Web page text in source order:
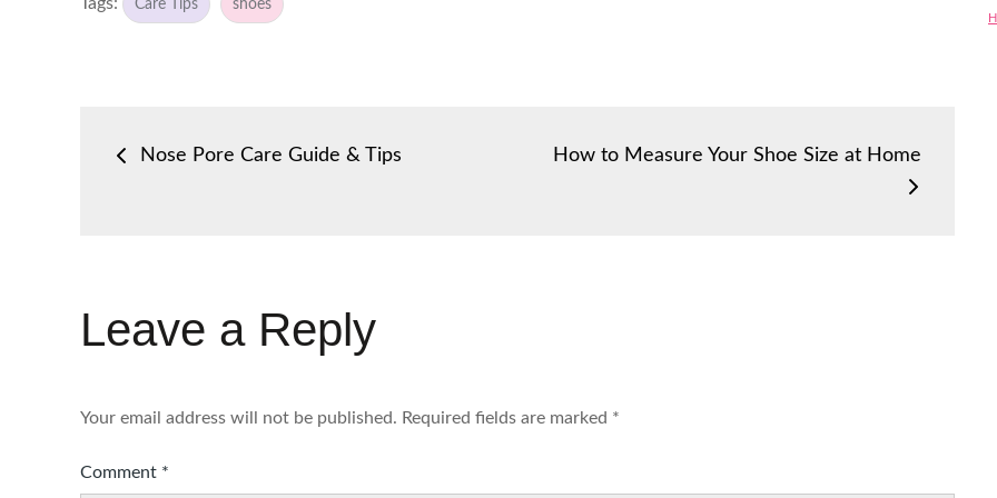
Care Tips shoes
PostNose Pore Care Guide & Tips How to Measure Your Shoe Size at Home
Leave a Reply
Your email address will not be published. Required fields are marked *
Comment *